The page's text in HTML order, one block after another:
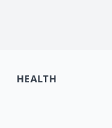
HEALTH